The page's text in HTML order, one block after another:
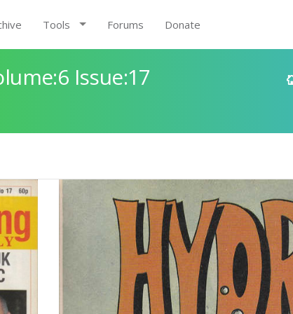
Tools Forums Donate
Issue:17